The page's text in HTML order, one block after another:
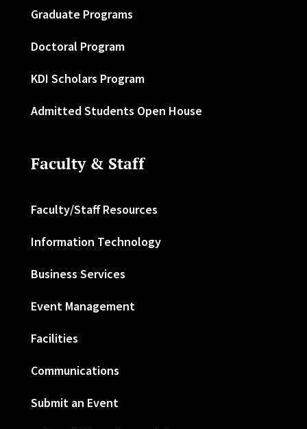
Graduate Programs
Doctoral Program
KDI Scholars Program
Admitted Students Open House
Faculty & Staff
Faculty/Staff Resources
Information Technology
Business Services
Event Management
Facilities
Communications
Submit an Event